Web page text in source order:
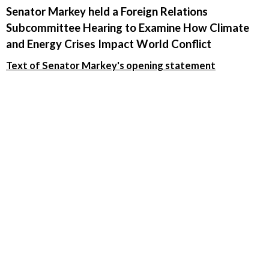
Senator Markey held a Foreign Relations
Subcommittee Hearing to Examine How Climate
and Energy Crises Impact World Conflict
Text of Senator Markey's opening statement